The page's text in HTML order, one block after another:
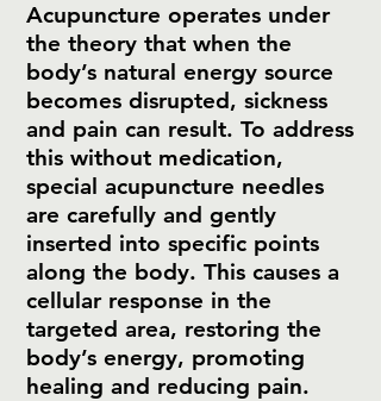
Acupuncture operates under
the theory that when the
body’s natural energy source
becomes disrupted, sickness
and pain can result. To address
this without medication,
special acupuncture needles
are carefully and gently
inserted into specific points
along the body. This causes a
cellular response in the
targeted area, restoring the
body’s energy, promoting
healing and reducing pain.